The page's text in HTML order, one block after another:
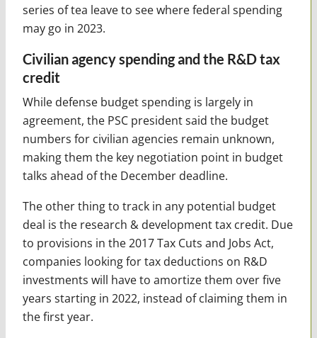
series of tea leave to see where federal spending
may go in 2023.
Civilian agency spending and the R&D tax
credit
While defense budget spending is largely in
agreement, the PSC president said the budget
numbers for civilian agencies remain unknown,
making them the key negotiation point in budget
talks ahead of the December deadline.
The other thing to track in any potential budget
deal is the research & development tax credit. Due
to provisions in the 2017 Tax Cuts and Jobs Act,
companies looking for tax deductions on R&D
investments will have to amortize them over five
years starting in 2022, instead of claiming them in
the first year.